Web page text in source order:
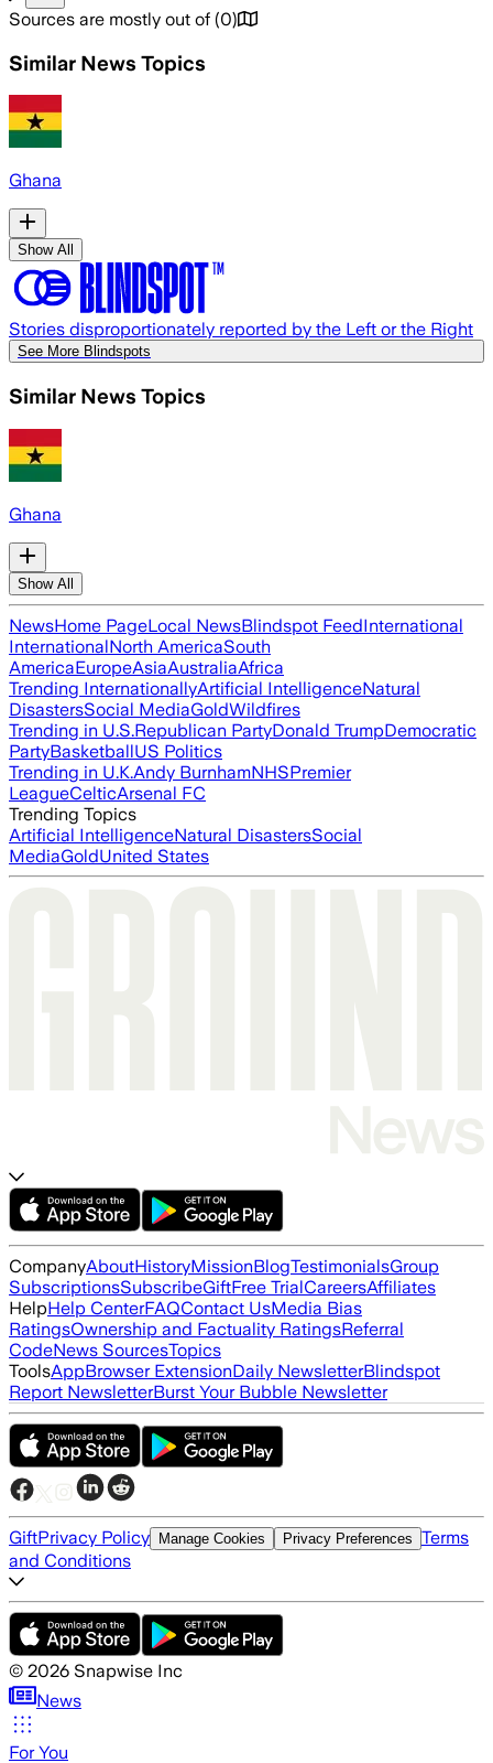
Sources are mostly out of (0)
Similar News Topics
Ghana
Show All
Stories disproportionately reported by the Left or the Right
See More Blindspots
Similar News Topics
Ghana
Show All
NewsHome PageLocal NewsBlindspot FeedInternational
InternationalNorth AmericaSouth
AmericaEuropeAsiaAustraliaAfrica
Trending InternationallyArtificial IntelligenceNatural
DisastersSocial MediaGoldWildfires
Trending in U.S.Republican PartyDonald TrumpDemocratic
PartyBasketballUS Politics
Trending in U.K.Andy BurnhamNHSPremier
LeagueCelticArsenal FC
Trending Topics
Artificial IntelligenceNatural DisastersSocial
MediaGoldUnited States
CompanyAboutHistoryMissionBlogTestimonialsGroup
SubscriptionsSubscribeGiftFree TrialCareersAffiliates
HelpHelp CenterFAQContact UsMedia Bias
RatingsOwnership and Factuality RatingsReferral
CodeNews SourcesTopics
ToolsAppBrowser ExtensionDaily NewsletterBlindspot
Report NewsletterBurst Your Bubble Newsletter
GiftPrivacy Policy Manage Cookies Privacy Preferences Terms
and Conditions
© 2026 Snapwise Inc
News
For You